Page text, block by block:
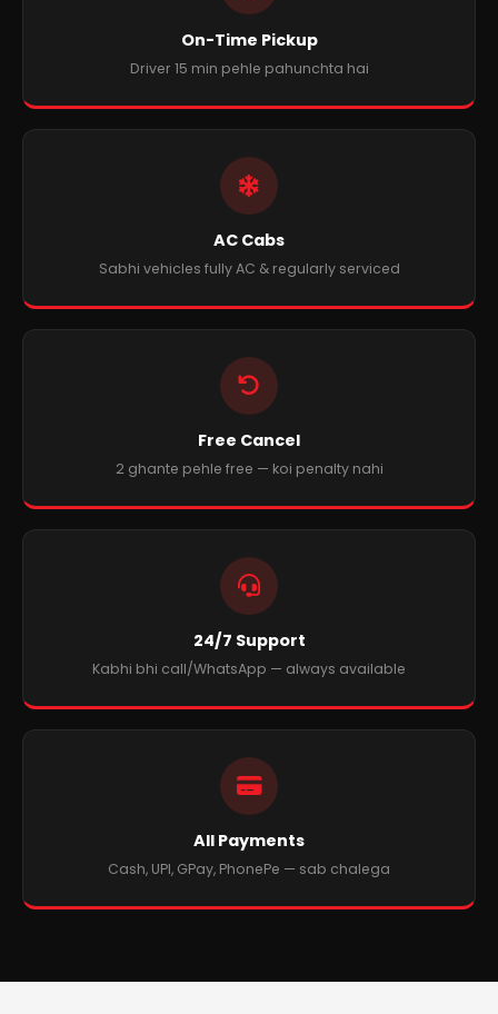
On-Time Pickup
Driver 15 min pehle pahunchta hai
AC Cabs
Sabhi vehicles fully AC & regularly serviced
Free Cancel
2 ghante pehle free — koi penalty nahi
24/7 Support
Kabhi bhi call/WhatsApp — always available
All Payments
Cash, UPI, GPay, PhonePe — sab chalega